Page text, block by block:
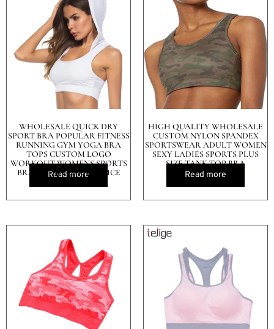
WHOLESALE QUICK DRY
SPORT BRA POPULAR FITNESS
RUNNING GYM YOGA BRA
TOPS CUSTOM LOGO
WORKOUT WOMENS SPORTS
BRA TOP IN CHEAP PRICE
Read more
HIGH QUALITY WHOLESALE
CUSTOM NYLON SPANDEX
SPORTSWEAR ADULT WOMEN
SEXY LADIES SPORTS PLUS
SIZE TANK TOP BRA
Read more